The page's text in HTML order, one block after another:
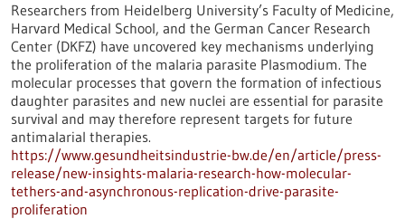
Researchers from Heidelberg University’s Faculty of Medicine,
Harvard Medical School, and the German Cancer Research
Center (DKFZ) have uncovered key mechanisms underlying
the proliferation of the malaria parasite Plasmodium. The
molecular processes that govern the formation of infectious
daughter parasites and new nuclei are essential for parasite
survival and may therefore represent targets for future
antimalarial therapies.
https://www.gesundheitsindustrie-bw.de/en/article/press-
release/new-insights-malaria-research-how-molecular-
tethers-and-asynchronous-replication-drive-parasite-
proliferation